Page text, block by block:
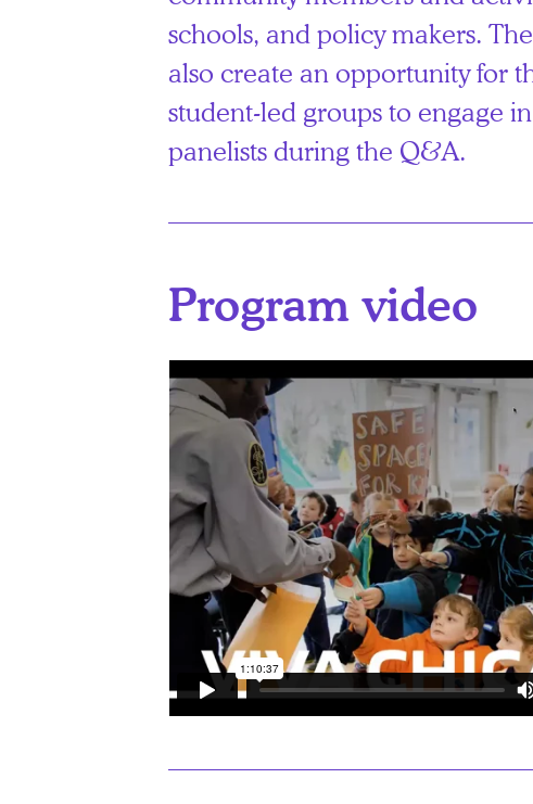
schools, and policy makers.
also create an opportunity for
student-led groups to engage
panelists during the Q&A.
Program video